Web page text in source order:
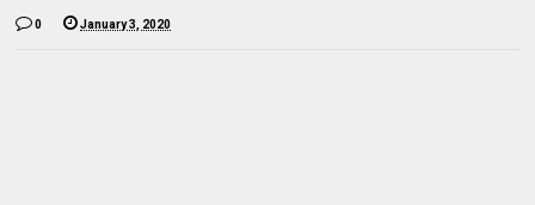
0 January 3, 2020